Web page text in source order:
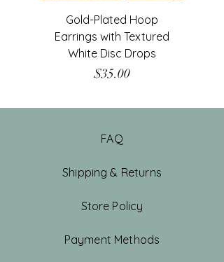
Gold-Plated Hoop
Earrings with Textured
White Disc Drops
Price
$35.00
FAQ
Shipping & Returns
Store Policy
Payment Methods